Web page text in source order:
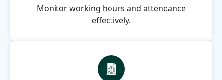
Monitor working hours and attendance
effectively.